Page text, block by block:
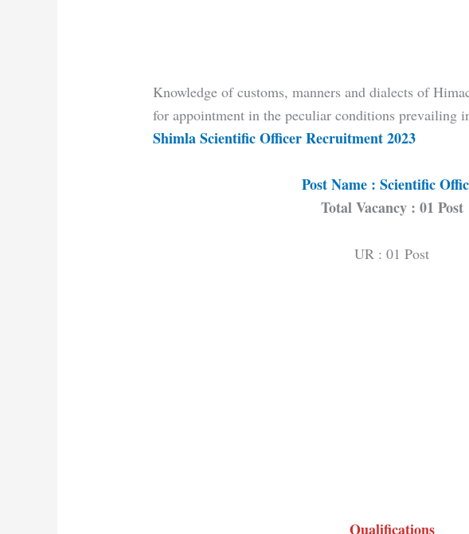
Knowledge of customs, manners and dialects of
for appointment in the peculiar conditions prevailing
Shimla Scientific Officer Recruitment 2023
Post Name : Scientific
Total Vacancy : 01 Post
UR : 01 Post
Qualifications